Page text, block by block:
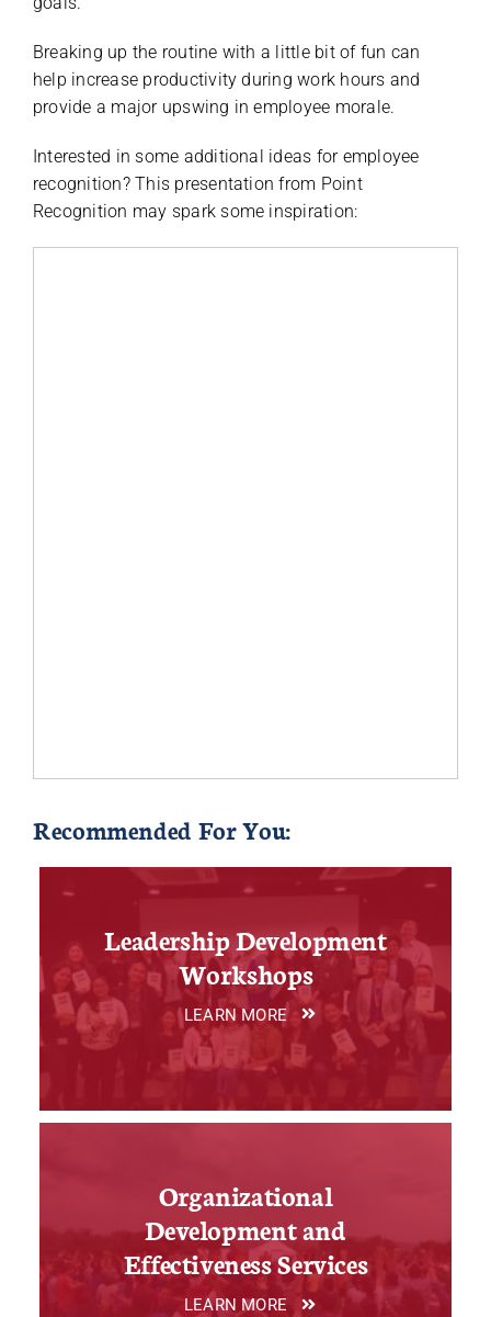
Breaking up the routine with a little bit of fun can
help increase productivity during work hours and
provide a major upswing in employee morale.
Interested in some additional ideas for employee
recognition? This presentation from Point
Recognition may spark some inspiration:
Recommended For You:
Leadership Development
Workshops
LEARN MORE
Organizational
Development and
Effectiveness Services
LEARN MORE